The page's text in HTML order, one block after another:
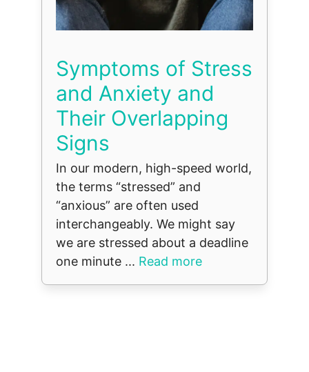
Symptoms of Stress
and Anxiety and
Their Overlapping
Signs
In our modern, high-speed world,
the terms “stressed” and
“anxious” are often used
interchangeably. We might say
we are stressed about a deadline
one minute ... Read more